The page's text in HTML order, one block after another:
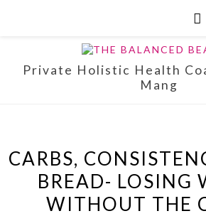
Private Holistic Health
Mang
CARBS,
BREAD- LOSING
WITHOUT THE